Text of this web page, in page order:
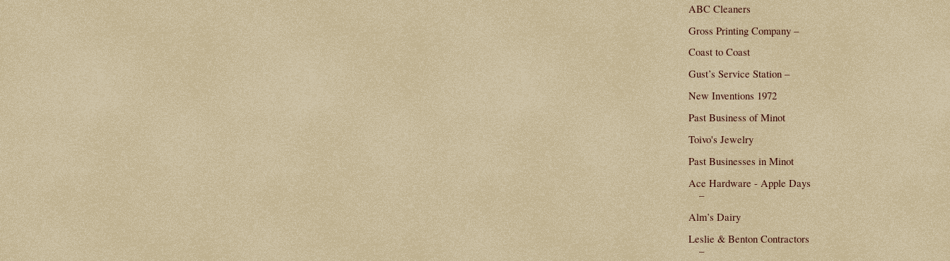
ABC Cleaners
Gross Printing Company –
Coast to Coast
Gust’s Service Station –
New Inventions 1972
Past Business of Minot
Toivo's Jewelry
Past Businesses in Minot
Ace Hardware - Apple Days
–
Alm’s Dairy
Leslie & Benton Contractors
–